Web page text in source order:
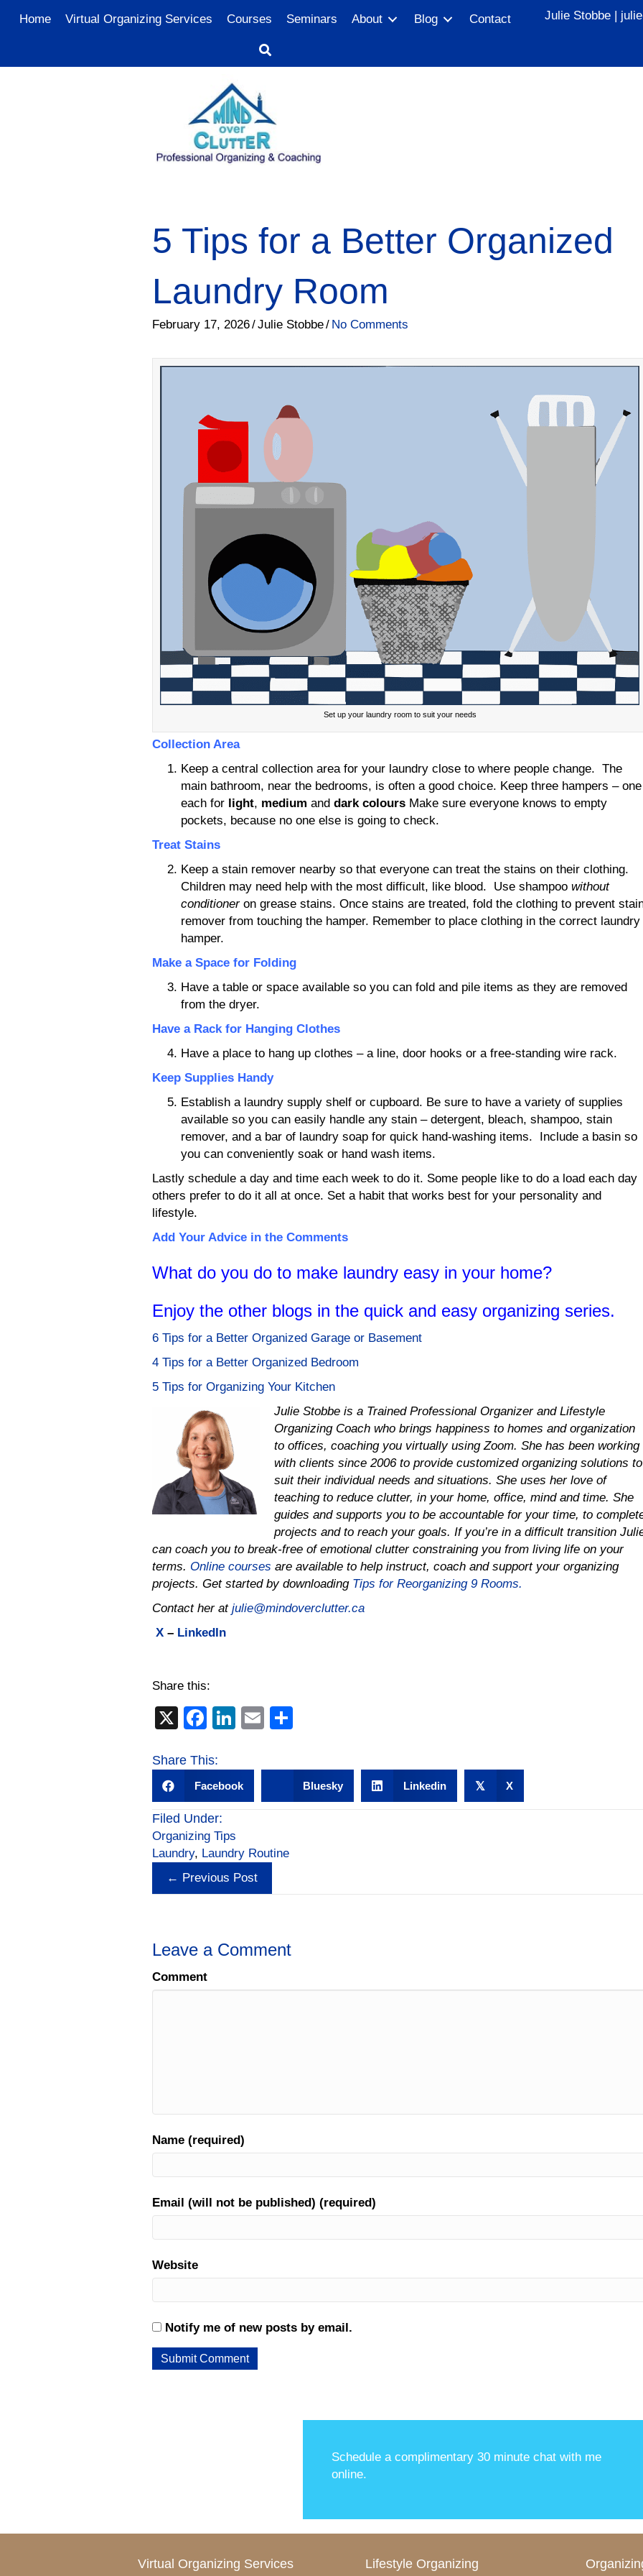
Home Virtual Organizing Services Courses Seminars About Blog Contact Julie Stobbe |
5 Tips for a Better Organized
Laundry Room
February 17, 2026/Julie Stobbe/ No Comments
Set up your laundry room to suit your needs
Collection Area
Keep a central collection area for your laundry close to where people change. The
main bathroom, near the bedrooms, is often a good choice. Keep three hampers – one
each for light, medium and dark colours Make sure everyone knows to empty
pockets, because no one else is going to check.
Treat Stains
Keep a stain remover nearby so that everyone can treat the stains on their clothing.
Children may need help with the most difficult, like blood. Use shampoo without
conditioneron grease stains. Once stains are treated, fold the clothing to prevent
remover from touching the hamper. Remember to place clothing in the correct laundry
hamper.
Make a Space for Folding
Have a table or space available so you can fold and pile items as they are removed
from the dryer.
Have a Rack for Hanging Clothes
Have a place to hang up clothes – a line, door hooks or a free-standing wire rack.
Keep Supplies Handy
Establish a laundry supply shelf or cupboard. Be sure to have a variety of supplies
available so you can easily handle any stain – detergent, bleach, shampoo, stain
remover, and a bar of laundry soap for quick hand-washing items. Include a basin so
you can conveniently soak or hand wash items.
Lastly schedule a day and time each week to do it. Some people like to do a load each day
others prefer to do it all at once. Set a habit that works best for your personality and
lifestyle.
Add Your Advice in the Comments
What do you do to make laundry easy in your home?
Enjoy the other blogs in the quick and easy organizing series.
6 Tips for a Better Organized Garage or Basement
4 Tips for a Better Organized Bedroom
5 Tips for Organizing Your Kitchen
Julie Stobbe is a Trained Professional Organizer and Lifestyle
Organizing Coach who brings happiness to homes and organization
to offices, coaching you virtually using Zoom. She has been working
with clients since 2006 to provide customized organizing solutions to
suit their individual needs and situations. She uses her love of
teaching to reduce clutter, in your home, office, mind and time. She
guides and supports you to be accountable for your time, to
projects and to reach your goals. If you’re in a difficult transition
can coach you to break-free of emotional clutter constraining you from living life on your
terms. Online courses are available to help instruct, coach and support your organizing
projects. Get started by downloading Tips for Reorganizing 9 Rooms.
Contact her at julie@mindoverclutter.ca
X – LinkedIn
Share this:
X
F
c
e
b
o
o
k
Li
k
e
dI
E
ail ar
e
Share This:
Facebook Bluesky Linkedin 𝕏 X
Filed Under:
Organizing Tips
Laundry, Laundry Routine
Posts
← Previous Post
Leave a Comment
Comment
Name (required)
Email (will not be published) (required)
Website
Notify me of new posts by email.
Schedule a complimentary 30 minute chat with me
online.
Virtual Organizing Services Lifestyle Organizing